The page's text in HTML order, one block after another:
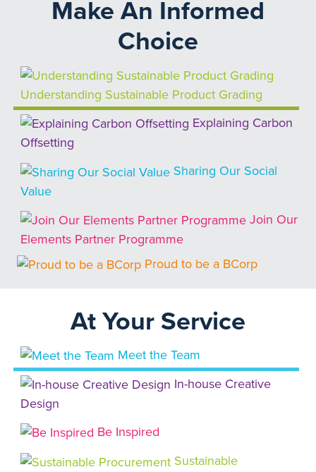
Make An Informed
Choice
Understanding Sustainable Product Grading
Explaining Carbon
Offsetting
Sharing Our Social
Value
Join Our
Elements Partner Programme
Proud to be a BCorp
At Your Service
Meet the Team
In-house Creative
Design
Be Inspired
Sustainable